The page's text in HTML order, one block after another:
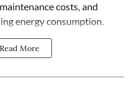
costs, and
energy consumption.
Read More